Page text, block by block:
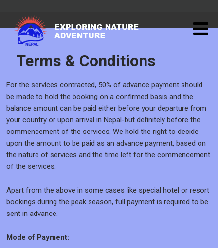
Terms & Conditions
For the services contracted, 50% of advance payment should
be made to hold the booking on a confirmed basis and the
balance amount can be paid either before your departure from
your country or upon arrival in Nepal-but definitely before the
commencement of the services. We hold the right to decide
upon the amount to be paid as an advance payment, based on
the nature of services and the time left for the commencement
of the services.
Apart from the above in some cases like special hotel or resort
bookings during the peak season, full payment is required to be
sent in advance.
Mode of Payment: